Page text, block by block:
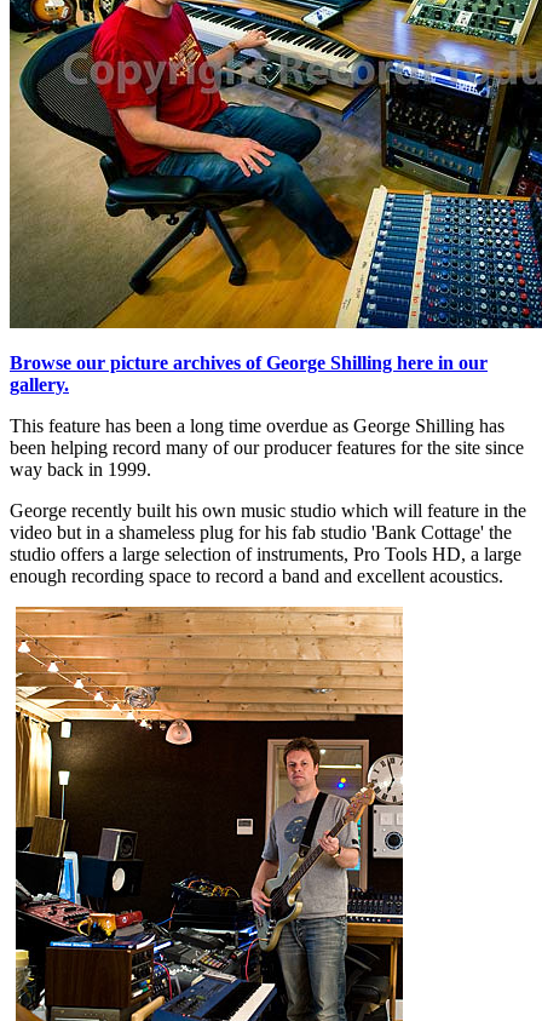
Browse our picture archives of George Shilling here in our
gallery.
This feature has been a long time overdue as George Shilling has
been helping record many of our producer features for the site since
way back in 1999.
George recently built his own music studio which will feature in the
video but in a shameless plug for his fab studio 'Bank Cottage' the
studio offers a large selection of instruments, Pro Tools HD, a large
enough recording space to record a band and excellent acoustics.